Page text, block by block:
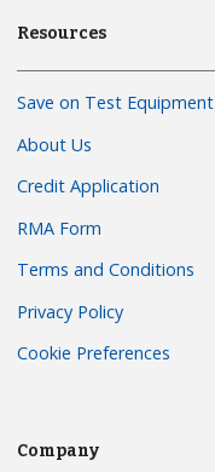
Resources
Save on Test Equipment
About Us
Credit Application
RMA Form
Terms and Conditions
Privacy Policy
Cookie Preferences
Company